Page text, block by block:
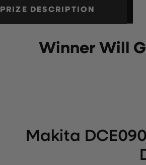
PRIZE DESCRIPTION
Winner Will
Makita